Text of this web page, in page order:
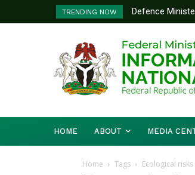
TRENDING NOW
Defence
Emerging
HOME ABOUT MEDIA
Home Tags Ecological risks